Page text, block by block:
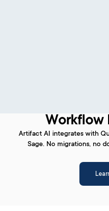
Workflow
Artifact AI integrates with
Sage. No migrations, no